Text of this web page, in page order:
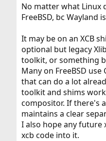
No matter what Linux
FreeBSD, bc Wayland
It may be on an XCB
optional but legacy
toolkit, or something
Many on FreeBSD
that can do a lot
toolkit and shims
compositor. If there's
maintains a clear
I also hope any future
xcb code into it.